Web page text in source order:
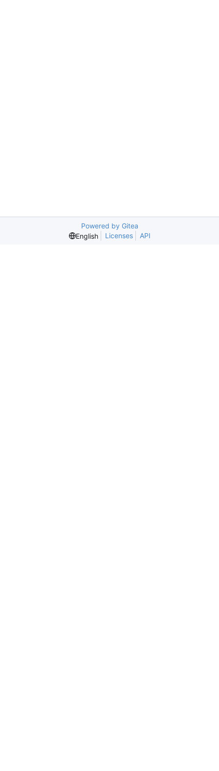
Powered by Gitea
English
Licenses API